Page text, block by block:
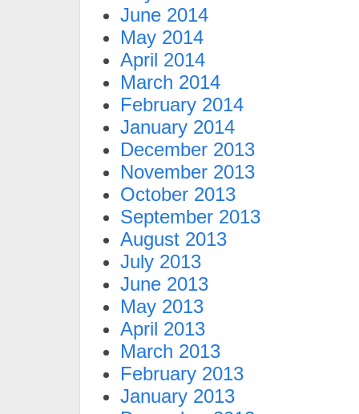
June 2014
May 2014
April 2014
March 2014
February 2014
January 2014
December 2013
November 2013
October 2013
September 2013
August 2013
July 2013
June 2013
May 2013
April 2013
March 2013
February 2013
January 2013